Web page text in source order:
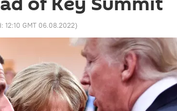
12:10 GMT 06.08.2022)